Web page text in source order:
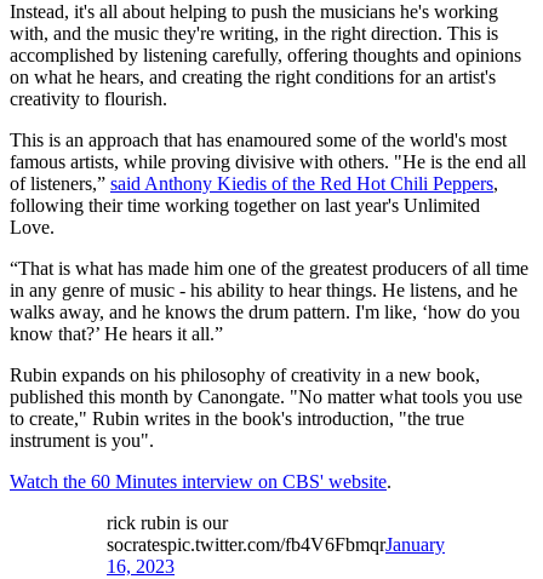
Instead, it's all about helping to push the musicians he's working
with, and the music they're writing, in the right direction. This is
accomplished by listening carefully, offering thoughts and opinions
on what he hears, and creating the right conditions for an artist's
creativity to flourish.
This is an approach that has enamoured some of the world's most
famous artists, while proving divisive with others. "He is the end all
of listeners,” said Anthony Kiedis of the Red Hot Chili Peppers,
following their time working together on last year's Unlimited
Love.
“That is what has made him one of the greatest producers of all time
in any genre of music - his ability to hear things. He listens, and he
walks away, and he knows the drum pattern. I'm like, ‘how do you
know that?’ He hears it all.”
Rubin expands on his philosophy of creativity in a new book,
published this month by Canongate. "No matter what tools you use
to create," Rubin writes in the book's introduction, "the true
instrument is you".
Watch the 60 Minutes interview on CBS' website.
rick rubin is our
socratespic.twitter.com/fb4V6FbmqrJanuary
16, 2023